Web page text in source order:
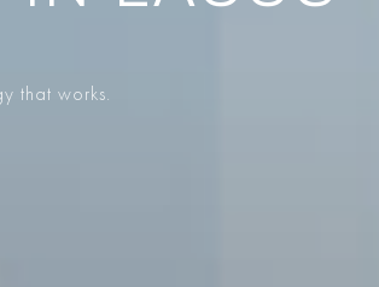
that works.